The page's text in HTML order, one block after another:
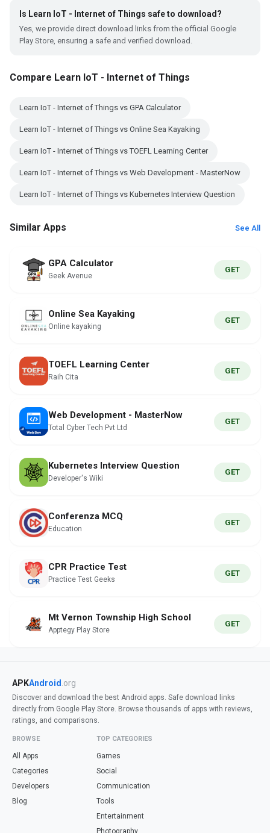
Is Learn IoT - Internet of Things safe to download?
Yes, we provide direct download links from the official Google
Play Store, ensuring a safe and verified download.
Compare Learn IoT - Internet of Things
Learn IoT - Internet of Things vs GPA Calculator
Learn IoT - Internet of Things vs Online Sea Kayaking
Learn IoT - Internet of Things vs TOEFL Learning Center
Learn IoT - Internet of Things vs Web Development - MasterNow
Learn IoT - Internet of Things vs Kubernetes Interview Question
Similar Apps See All
GPA Calculator
Geek Avenue
GET
Online Sea Kayaking
Online kayaking
GET
TOEFL Learning Center
Raih Cita
GET
Web Development - MasterNow
Total Cyber Tech Pvt Ltd
GET
Kubernetes Interview Question
Developer's Wiki
GET
Conferenza MCQ
Education
GET
CPR Practice Test
Practice Test Geeks
GET
Mt Vernon Township High School
Apptegy Play Store
GET
APKAndroid .org
Discover and download the best Android apps. Safe download links
directly from Google Play Store. Browse thousands of apps with reviews,
ratings, and comparisons.
BROWSE
All Apps
Categories
Developers
Blog
TOP CATEGORIES
Games
Social
Communication
Tools
Entertainment
Photography